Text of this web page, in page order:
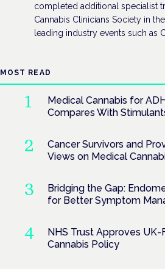
completed additional specialist
Cannabis Clinicians Society in
leading industry events such as
MOST READ
Medical Cannabis for
Compares With
Cancer Survivors and
Views on Medical
Bridging the Gap:
for Better Symptom
NHS Trust Approves
Cannabis Policy